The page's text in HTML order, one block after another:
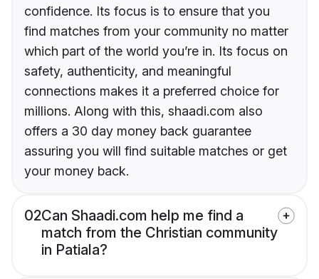
confidence. Its focus is to ensure that you
find matches from your community no matter
which part of the world you’re in. Its focus on
safety, authenticity, and meaningful
connections makes it a preferred choice for
millions. Along with this, shaadi.com also
offers a 30 day money back guarantee
assuring you will find suitable matches or get
your money back.
02Can Shaadi.com help me find a
match from the Christian community
in Patiala?